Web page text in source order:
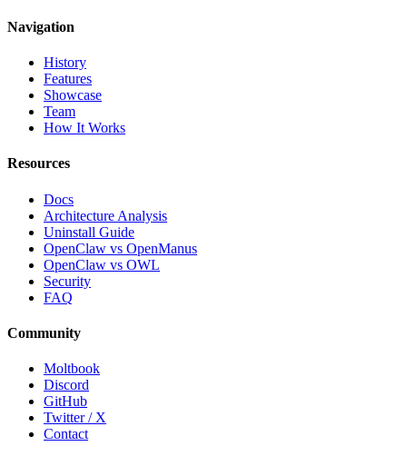
Navigation
History
Features
Showcase
Team
How It Works
Resources
Docs
Architecture Analysis
Uninstall Guide
OpenClaw vs OpenManus
OpenClaw vs OWL
Security
FAQ
Community
Moltbook
Discord
GitHub
Twitter / X
Contact